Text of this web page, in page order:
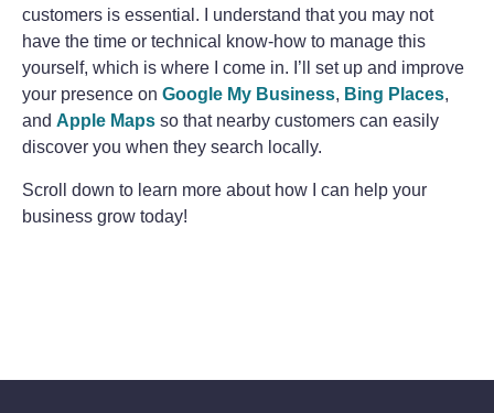
customers is essential. I understand that you may not
have the time or technical know-how to manage this
yourself, which is where I come in. I’ll set up and improve
your presence on Google My Business, Bing Places,
and Apple Maps so that nearby customers can easily
discover you when they search locally.
Scroll down to learn more about how I can help your
business grow today!